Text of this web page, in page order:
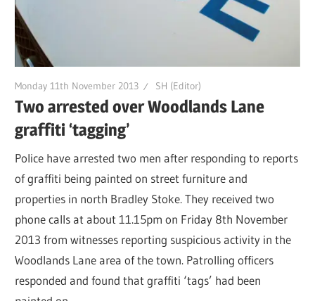
Monday 11th November 2013 SH (Editor)
Two arrested over Woodlands Lane
graffiti ‘tagging’
Police have arrested two men after responding to reports
of graffiti being painted on street furniture and
properties in north Bradley Stoke. They received two
phone calls at about 11.15pm on Friday 8th November
2013 from witnesses reporting suspicious activity in the
Woodlands Lane area of the town. Patrolling officers
responded and found that graffiti ‘tags’ had been